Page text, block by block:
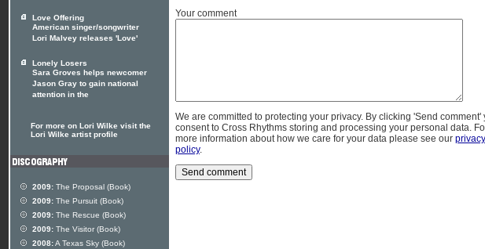
Your comment
We are committed to protecting your privacy. By clicking 'Send comment'
consent to Cross Rhythms storing and processing your personal data.
more information about how we care for your data please see our privacy
policy.
Love Offering
American singer/songwriter
Lori Malvey releases 'Love'
Lonely Losers
Sara Groves helps newcomer
Jason Gray to gain national
attention in the
For more on Lori Wilke visit the
Lori Wilke artist profile
2009: The Proposal (Book)
2009: The Pursuit (Book)
2009: The Rescue (Book)
2009: The Visitor (Book)
2008:A Texas Sky (Book)